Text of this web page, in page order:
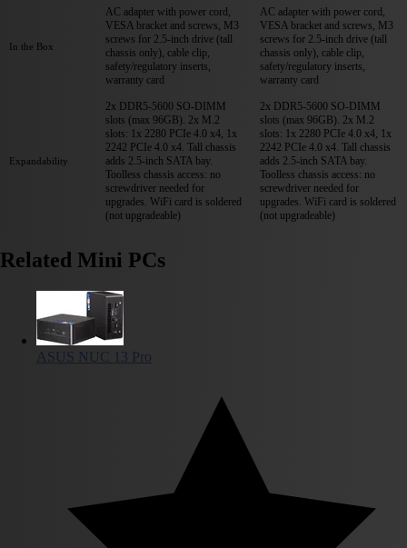
In the Box
AC adapter with power cord,
VESA bracket and screws, M3
screws for 2.5-inch drive (tall
chassis only), cable clip,
safety/regulatory inserts,
warranty card
AC adapter with power cord,
VESA bracket and screws, M3
screws for 2.5-inch drive (tall
chassis only), cable clip,
safety/regulatory inserts,
warranty card
Expandability
2x DDR5-5600 SO-DIMM
slots (max 96GB). 2x M.2
slots: 1x 2280 PCIe 4.0 x4, 1x
2242 PCIe 4.0 x4. Tall chassis
adds 2.5-inch SATA bay.
Toolless chassis access: no
screwdriver needed for
upgrades. WiFi card is soldered
(not upgradeable)
2x DDR5-5600 SO-DIMM
slots (max 96GB). 2x M.2
slots: 1x 2280 PCIe 4.0 x4, 1x
2242 PCIe 4.0 x4. Tall chassis
adds 2.5-inch SATA bay.
Toolless chassis access: no
screwdriver needed for
upgrades. WiFi card is soldered
(not upgradeable)
Related Mini PCs
ASUS NUC 13 Pro